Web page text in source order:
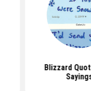
Blizzard